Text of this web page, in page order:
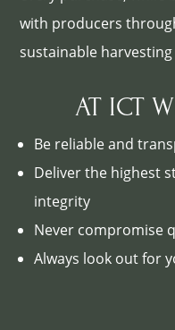
with producers
sustainable
AT ICT
Be reliable and
Deliver the highest
integrity
Never compromise
Always look out for